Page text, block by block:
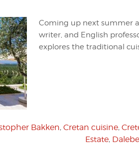
Coming up next summer
writer, and English
explores the traditional
Bakken, Cretan cuisine,
Estate,